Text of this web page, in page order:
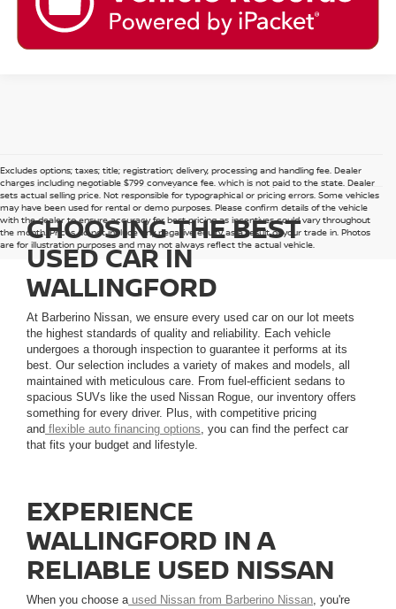
Excludes options; taxes; title; registration; delivery, processing and handling fee. Dealer
charges including negotiable $799 conveyance fee, which is not paid to the state. Dealer
sets actual selling price. Not responsible for typographical or pricing errors. Some vehicles
may have been used for rental or demo purposes. Please confirm details of the vehicle
with the dealer to ensure accuracy for best pricing as incentives could vary throughout
the month. Prices do not include any negative equity as a result of your trade in. Photos
are for illustration purposes and may not always reflect the actual vehicle.
CHOOSING THE BEST
USED CAR IN
WALLINGFORD
At Barberino Nissan, we ensure every used car on our lot meets
the highest standards of quality and reliability. Each vehicle
undergoes a thorough inspection to guarantee it performs at its
best. Our selection includes a variety of makes and models, all
maintained with meticulous care. From fuel-efficient sedans to
spacious SUVs like the used Nissan Rogue, our inventory offers
something for every driver. Plus, with competitive pricing
and flexible auto financing options, you can find the perfect car
that fits your budget and lifestyle.
EXPERIENCE
WALLINGFORD IN A
RELIABLE USED NISSAN
When you choose aused Nissan from Barberino Nissan, you're